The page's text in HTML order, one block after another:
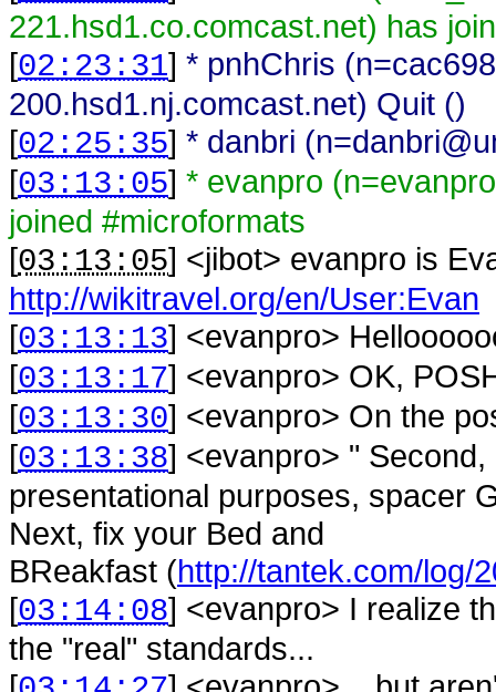
221.hsd1.co.comcast.net) has
[02:23:31] * pnhChris
200.hsd1.nj.comcast.net) Quit ()
[02:25:35] * danbri
[03:13:05] * evanpro
joined #microformats
[03:13:05] <jibot> evanpro is
http://wikitravel.org/en/User:Evan
[03:13:13] <evanpro>
[03:13:17] <evanpro> OK,
[03:13:30] <evanpro> On the
[03:13:38] <evanpro> "
presentational purposes, spacer
Next, fix your Bed and
BReakfast (http://tantek.com/log/
[03:14:08] <evanpro> I realize
the "real" standards...